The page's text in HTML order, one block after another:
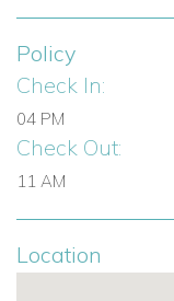
Virgin Gorda.
Easy access
beaches, and
Policy
Check In:
04 PM
Check Out:
11 AM
Location